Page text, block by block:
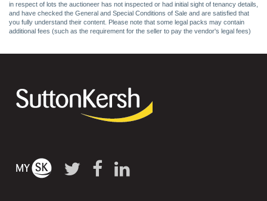
in respect of lots the auctioneer has not inspected or had initial sight of tenancy details,
and have checked the General and Special Conditions of Sale and are satisfied that
you fully understand their content. Please note that some legal packs may contain
additional fees (such as the requirement for the seller to pay the vendor's legal fees)